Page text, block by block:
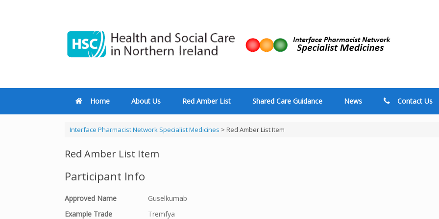
Home About Us Red Amber List Shared Care Guidance News Contact Us
Interface Pharmacist Network Specialist Medicines > Red Amber List Item
Red Amber List Item
Participant Info
Approved Name
Guselkumab
Example Trade
Tremfya